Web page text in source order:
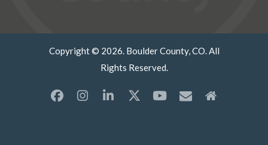
Copyright © 2026. Boulder County, CO. All
Rights Reserved.